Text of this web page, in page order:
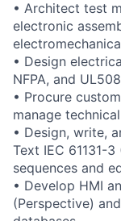
• Architect test
electronic
• Design
NFPA, and
• Procure
manage
• Design, write,
Text IEC 61131-
sequences and
• Develop HMI
(Perspective)